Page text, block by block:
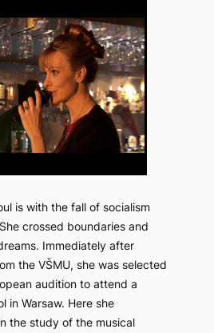
is with the fall of socialism
crossed boundaries and
Immediately after
the VŠMU, she was selected
audition to attend a
in Warsaw. Here she
the study of the musical